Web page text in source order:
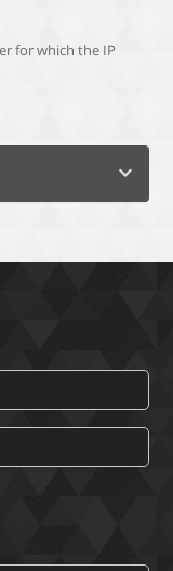
for which the IP